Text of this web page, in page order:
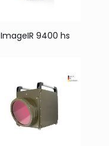
ImageIR 9400 hs